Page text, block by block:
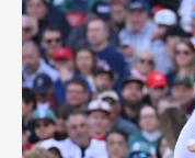
Boston
Red
Sox
O/U:
The
Red